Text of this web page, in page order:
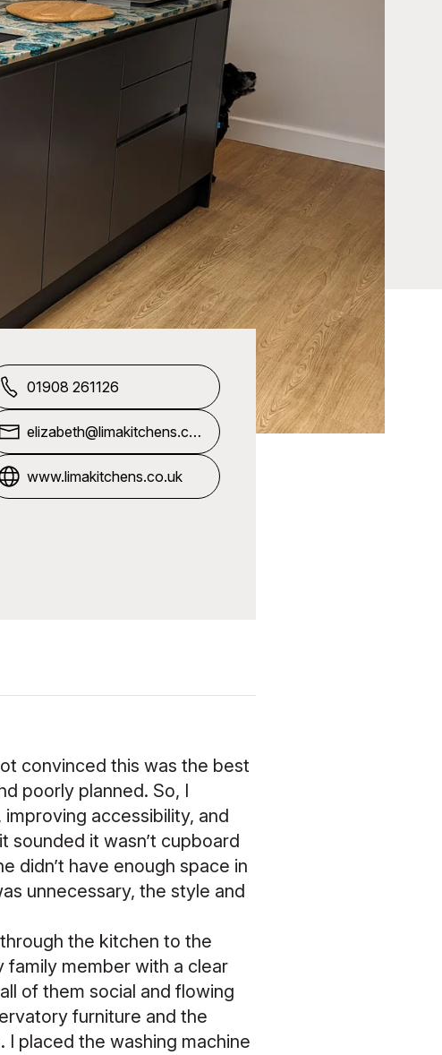
01908 261126
elizabeth@limakitchens.co.
uk
www.limakitchens.co.uk
convinced this was the best
poorly planned. So, I
accessibility, and
sounded it wasn’t cupboard
didn’t have enough space in
unnecessary, the style and
the kitchen to the
member with a clear
of them social and flowing
furniture and the
placed the washing machine